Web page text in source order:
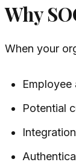
Why
When your
Potential